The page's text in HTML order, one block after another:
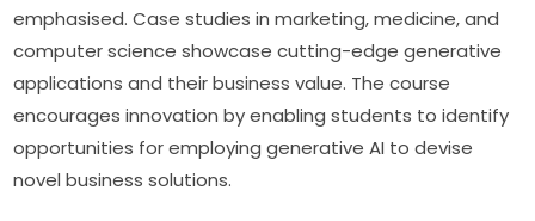
emphasised. Case studies in marketing, medicine, and
computer science showcase cutting-edge generative
applications and their business value. The course
encourages innovation by enabling students to identify
opportunities for employing generative AI to devise
novel business solutions.